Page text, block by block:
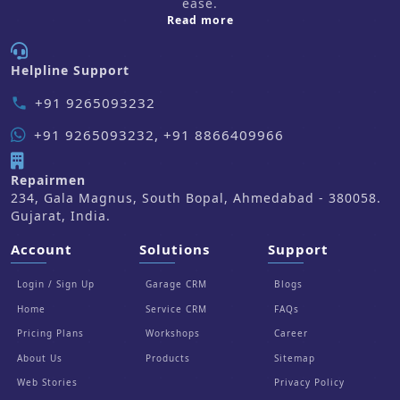
Read moreabout us
Helpline Support
phone +91 9265093232
+91 9265093232, +91 8866409966
Repairmen
234, Gala Magnus, South Bopal, Ahmedabad - 380058.
Gujarat, India.
Account
Login / Sign Up
Home
Pricing Plans
About Us
Web Stories
Solutions
Garage CRM
Service CRM
Workshops
Products
Support
Blogs
FAQs
Career
Sitemap
Privacy Policy